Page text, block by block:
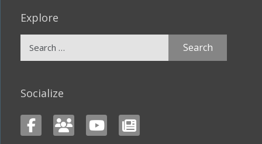
Explore
Socialize